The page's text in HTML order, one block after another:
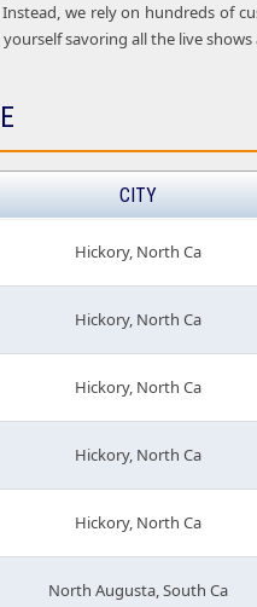
we rely on hundreds of
savoring all the live
CITY
Hickory, North Ca
Hickory, North Ca
Hickory, North Ca
Hickory, North Ca
Hickory, North Ca
North Augusta, South Ca